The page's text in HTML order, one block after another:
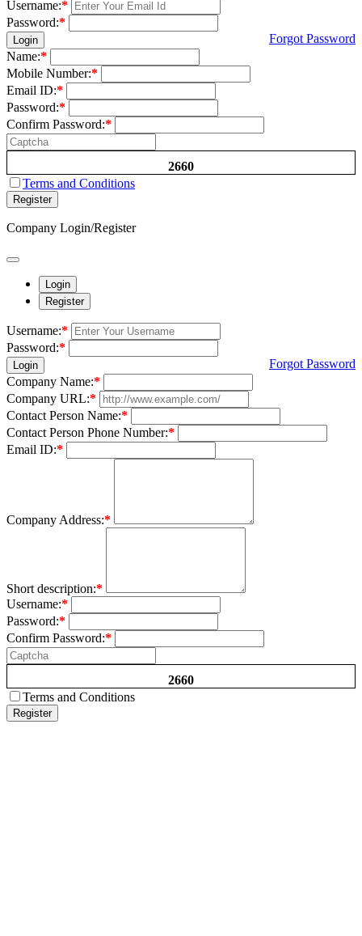
Username:*
Password:*
Login
Forgot Password
Name:*
Mobile Number:*
Email ID:*
Password:*
Confirm Password:*
2660
Terms and Conditions
Register
Company Login/Register
Login
Register
Username:*
Password:*
Login
Forgot Password
Company Name:*
Company URL:*
Contact Person Name:*
Contact Person Phone Number:*
Email ID:*
Company Address:*
Short description:*
Username:*
Password:*
Confirm Password:*
2660
Terms and Conditions
Register